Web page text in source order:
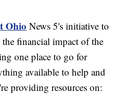
Ohio News 5's initiative to
financial impact of the
one place to go for
available to help and
providing resources on: